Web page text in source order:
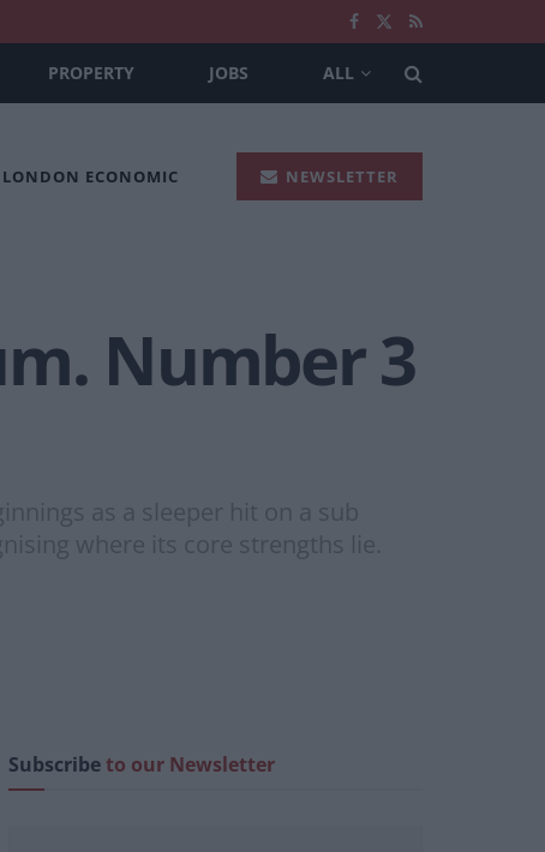
PROPERTY JOBS ALL
ECONOMIC NEWSLETTER
Number 3
as a sleeper hit on a sub
where its core strengths lie.
Subscribeto our Newsletter